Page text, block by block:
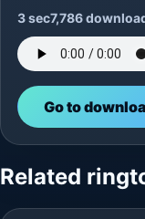
3 sec7,786
Go to
Related